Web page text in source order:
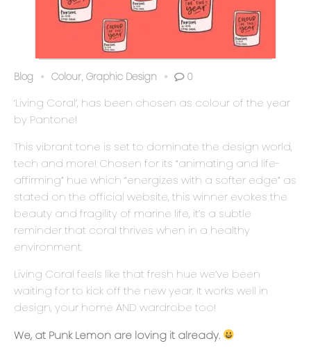
Blog Colour, Graphic Design 0
‘Living Coral’, has been chosen as colour of the year
by Pantone!
This vibrant tone is set to dominate the design world,
tech and more! Chosen for its “animating and life-
affirming” hue which “energizes with a softer edge” as
stated on the official website, this winner evokes the
beauty and fragility of marine life, it’s a subtle
reminder that coral thrives when in a healthy
environment.
Living Coral feels like that fresh hue we’ve been
waiting for to kick off the new year. It works well in
design, your home AND wardrobe too!
We, at Punk Lemon are loving it already.